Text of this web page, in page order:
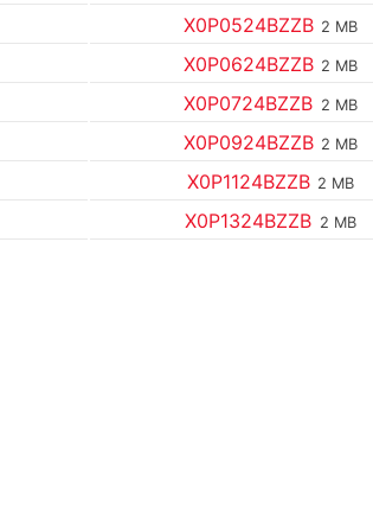
X0P0524BZZB 2 MB
X0P0624BZZB 2 MB
X0P0724BZZB 2 MB
X0P0924BZZB 2 MB
X0P1124BZZB 2 MB
X0P1324BZZB 2 MB